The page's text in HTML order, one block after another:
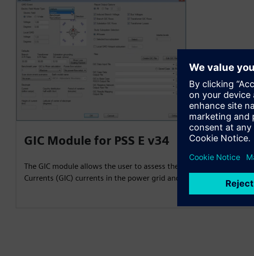
GIC Module for PSS E v34
The GIC module allows the user to assess the impact of
Currents (GIC) currents in the power grid and prepare mitigation